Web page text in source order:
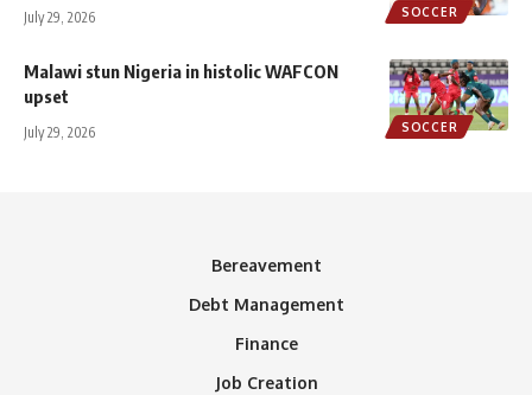
SOCCER
July 29, 2026
SOCCER
Malawi stun Nigeria in histolic WAFCON
upset
July 29, 2026
Bereavement
Debt Management
Finance
Job Creation